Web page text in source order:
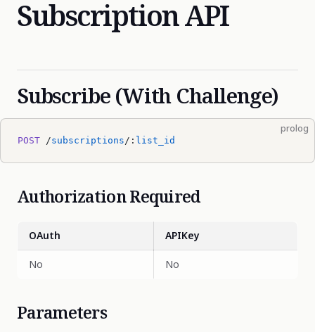
Subscription API
Subscribe (With Challenge)
prolog
POST /subscriptions/: list_id
Authorization Required
OAuth APIKey
No No
Parameters